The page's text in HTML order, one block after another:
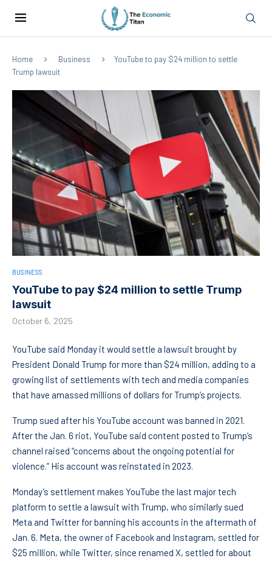
Home Business
YouTube to pay $24 million to settle
Trump lawsuit
BUSINESS
YouTube to pay $24 million to settle Trump
lawsuit
October 6, 2025
YouTube said Monday it would settle a lawsuit brought by
President Donald Trump for more than $24 million, adding to a
growing list of settlements with tech and media companies
that have amassed millions of dollars for Trump’s projects.
Trump sued after his YouTube account was banned in 2021.
After the Jan. 6 riot, YouTube said content posted to Trump’s
channel raised “concerns about the ongoing potential for
violence.” His account was reinstated in 2023.
Monday’s settlement makes YouTube the last major tech
platform to settle a lawsuit with Trump, who similarly sued
Meta and Twitter for banning his accounts in the aftermath of
Jan. 6. Meta, the owner of Facebook and Instagram, settled for
$25 million, while Twitter, since renamed X, settled for about